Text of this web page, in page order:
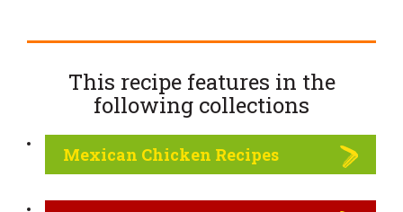
This recipe features in the
following collections
Mexican Chicken Recipes